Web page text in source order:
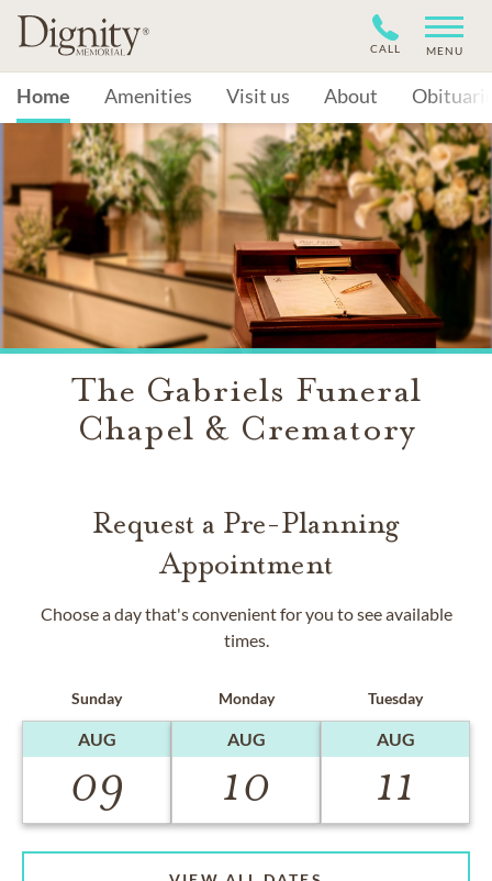
CALL MENU
Home Amenities Visit us About
The Gabriels Funeral
Chapel & Crematory
Request a Pre-Planning
Appointment
Choose a day that's convenient for you to see available
times.
Sunday
AUG
09
Monday
AUG
10
Tuesday
AUG
11